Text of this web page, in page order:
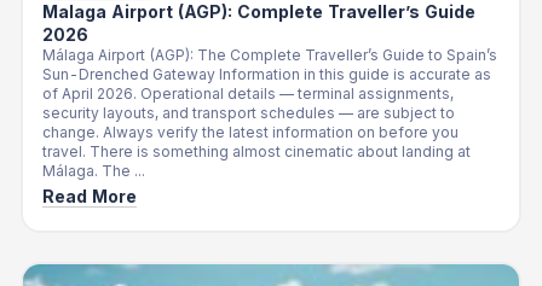
Malaga Airport (AGP): Complete Traveller’s Guide
2026
Málaga Airport (AGP): The Complete Traveller’s Guide to Spain’s
Sun-Drenched Gateway Information in this guide is accurate as
of April 2026. Operational details — terminal assignments,
security layouts, and transport schedules — are subject to
change. Always verify the latest information on before you
travel. There is something almost cinematic about landing at
Málaga. The ...
Read More